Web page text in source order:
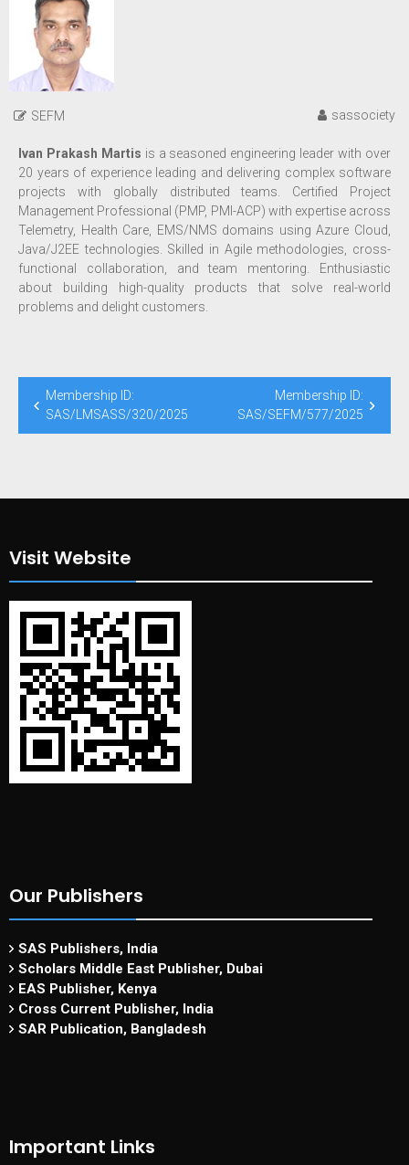
SEFM sassociety
Ivan Prakash Martis is a seasoned engineering leader with over
20 years of experience leading and delivering complex software
projects with globally distributed teams. Certified Project
Management Professional (PMP, PMI-ACP) with expertise across
Telemetry, Health Care, EMS/NMS domains using Azure Cloud,
Java/J2EE technologies. Skilled in Agile methodologies, cross-
functional collaboration, and team mentoring. Enthusiastic
about building high-quality products that solve real-world
problems and delight customers.
Membership ID:
SAS/LMSASS/320/2025
Membership ID:
SAS/SEFM/577/2025
Visit Website
Our Publishers
SAS Publishers, India
Scholars Middle East Publisher, Dubai
EAS Publisher, Kenya
Cross Current Publisher, India
SAR Publication, Bangladesh
Important Links